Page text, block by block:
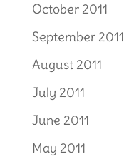
October 2011
September 2011
August 2011
July 2011
June 2011
May 2011